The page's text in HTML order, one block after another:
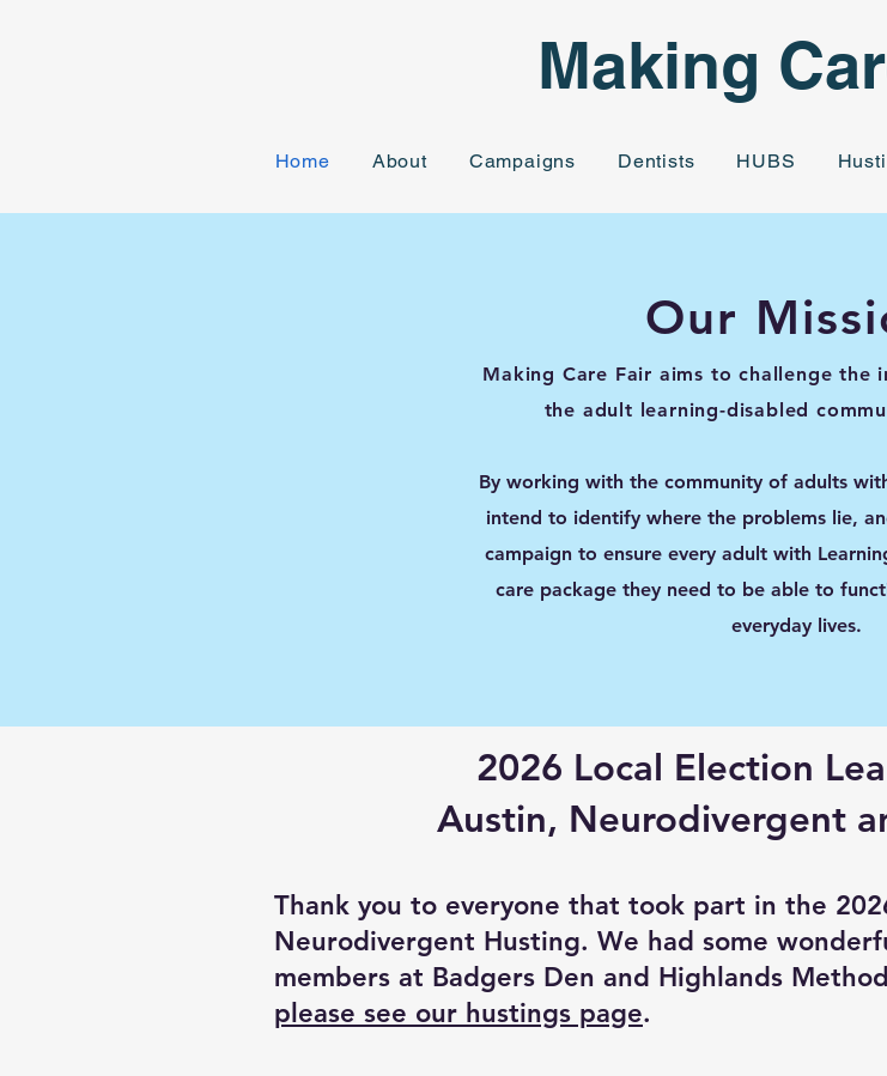
Making
Home About Campaigns Dentists HUBS
Our
Making Care Fair aims to challenge the
the adult learning-disabled
By working with the community of adults
intend to identify where the problems lie,
campaign to ensure every adult with
care package they need to be able to
everyday lives.
2026 Local Election
Austin, Neurodivergent
Thank you to everyone that took part in the
Neurodivergent Husting. We had some
members at Badgers Den and Highlands
please see our hustings page.